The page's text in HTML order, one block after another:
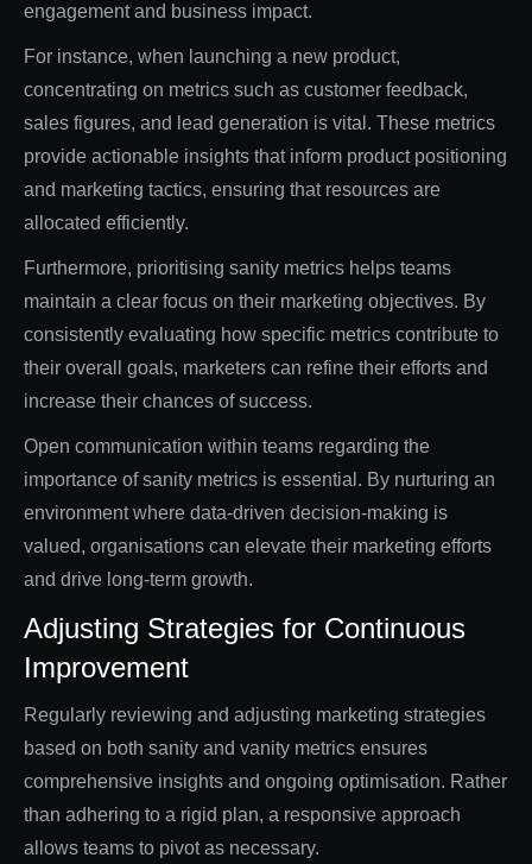
engagement and business impact.
For instance, when launching a new product,
concentrating on metrics such as customer feedback,
sales figures, and lead generation is vital. These metrics
provide actionable insights that inform product positioning
and marketing tactics, ensuring that resources are
allocated efficiently.
Furthermore, prioritising sanity metrics helps teams
maintain a clear focus on their marketing objectives. By
consistently evaluating how specific metrics contribute to
their overall goals, marketers can refine their efforts and
increase their chances of success.
Open communication within teams regarding the
importance of sanity metrics is essential. By nurturing an
environment where data-driven decision-making is
valued, organisations can elevate their marketing efforts
and drive long-term growth.
Adjusting Strategies for Continuous
Improvement
Regularly reviewing and adjusting marketing strategies
based on both sanity and vanity metrics ensures
comprehensive insights and ongoing optimisation. Rather
than adhering to a rigid plan, a responsive approach
allows teams to pivot as necessary.